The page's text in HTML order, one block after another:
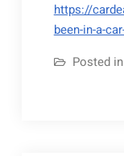
https://
been-in-a-
Posted in